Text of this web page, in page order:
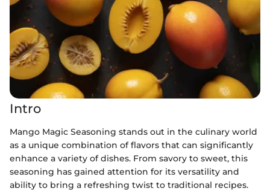
Intro
Mango Magic Seasoning stands out in the culinary world
as a unique combination of flavors that can significantly
enhance a variety of dishes. From savory to sweet, this
seasoning has gained attention for its versatility and
ability to bring a refreshing twist to traditional recipes.